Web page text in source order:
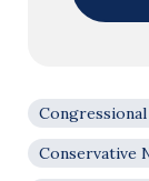
Conservative